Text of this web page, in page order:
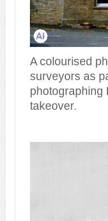
A colourised
surveyors as
photographing
takeover.